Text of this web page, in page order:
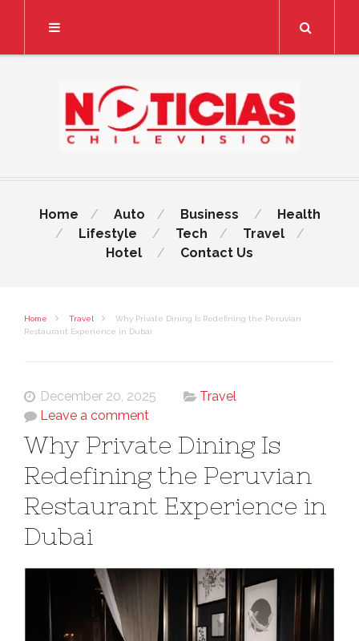
Home Auto Business
Health
Lifestyle
Tech
Travel
Hotel
Contact Us
Home Travel
Why Private Dining Is Redefining the Peruvian
Restaurant Experience in Dubai
December 20, 2025
Travel
Leave a comment
Why Private Dining Is
Redefining the Peruvian
Restaurant Experience in
Dubai